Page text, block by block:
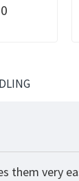
them very